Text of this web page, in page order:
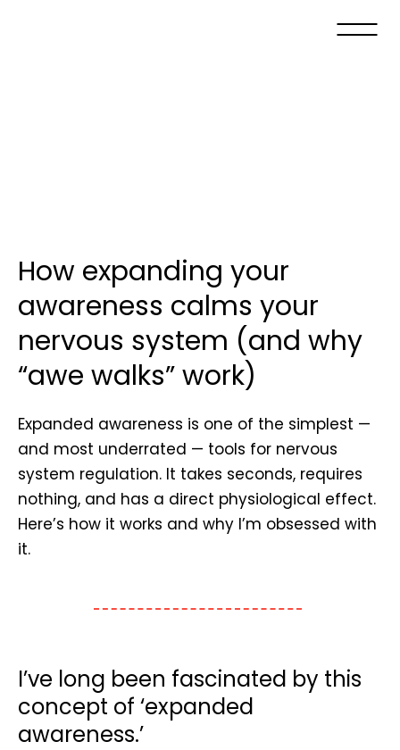
How expanding your
awareness calms your
nervous system (and why
“awe walks” work)
Expanded awareness is one of the simplest —
and most underrated — tools for nervous
system regulation. It takes seconds, requires
nothing, and has a direct physiological effect.
Here’s how it works and why I’m obsessed with
it.
I’ve long been fascinated by this
concept of ‘expanded
awareness.’